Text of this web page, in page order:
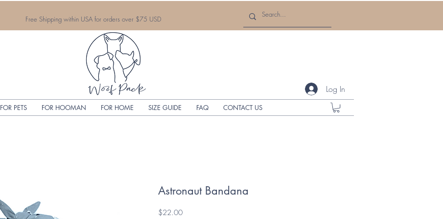
Free Shipping within USA for orders over $75 USD
FOR PETS FOR HOOMAN FOR HOME SIZE GUIDE FAQ CONTACT US
Log In
Astronaut Bandana
$22.00Price